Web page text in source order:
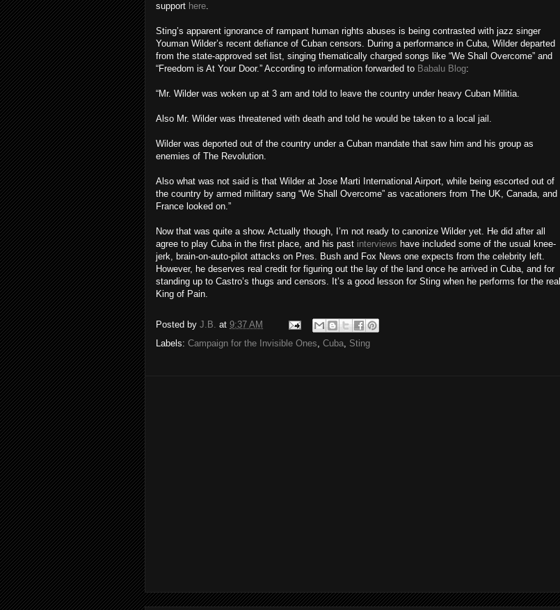
support here.
Sting’s apparent ignorance of rampant human rights abuses is being contrasted with jazz singer
Youman Wilder’s recent defiance of Cuban censors. During a performance in Cuba, Wilder departed
from the state-approved set list, singing thematically charged songs like “We Shall Overcome” and
“Freedom is At Your Door.” According to information forwarded to Babalu Blog:
“Mr. Wilder was woken up at 3 am and told to leave the country under heavy Cuban Militia.
Also Mr. Wilder was threatened with death and told he would be taken to a local jail.
Wilder was deported out of the country under a Cuban mandate that saw him and his group as
enemies of The Revolution.
Also what was not said is that Wilder at Jose Marti International Airport, while being escorted out of
the country by armed military sang “We Shall Overcome” as vacationers from The UK, Canada, and
France looked on.”
Now that was quite a show. Actually though, I’m not ready to canonize Wilder yet. He did after all
agree to play Cuba in the first place, and his past interviews have included some of the usual knee-
jerk, brain-on-auto-pilot attacks on Pres. Bush and Fox News one expects from the celebrity left.
However, he deserves real credit for figuring out the lay of the land once he arrived in Cuba, and for
standing up to Castro’s thugs and censors. It’s a good lesson for Sting when he performs for the real
King of Pain.
Posted by J.B. at 9:37 AM
Labels: Campaign for the Invisible Ones, Cuba, Sting